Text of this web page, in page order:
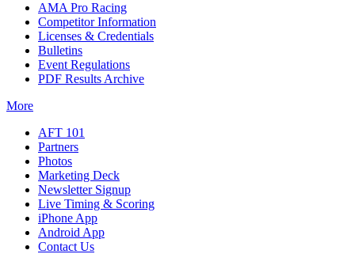
AMA Pro Racing
Competitor Information
Licenses & Credentials
Bulletins
Event Regulations
PDF Results Archive
More
AFT 101
Partners
Photos
Marketing Deck
Newsletter Signup
Live Timing & Scoring
iPhone App
Android App
Contact Us